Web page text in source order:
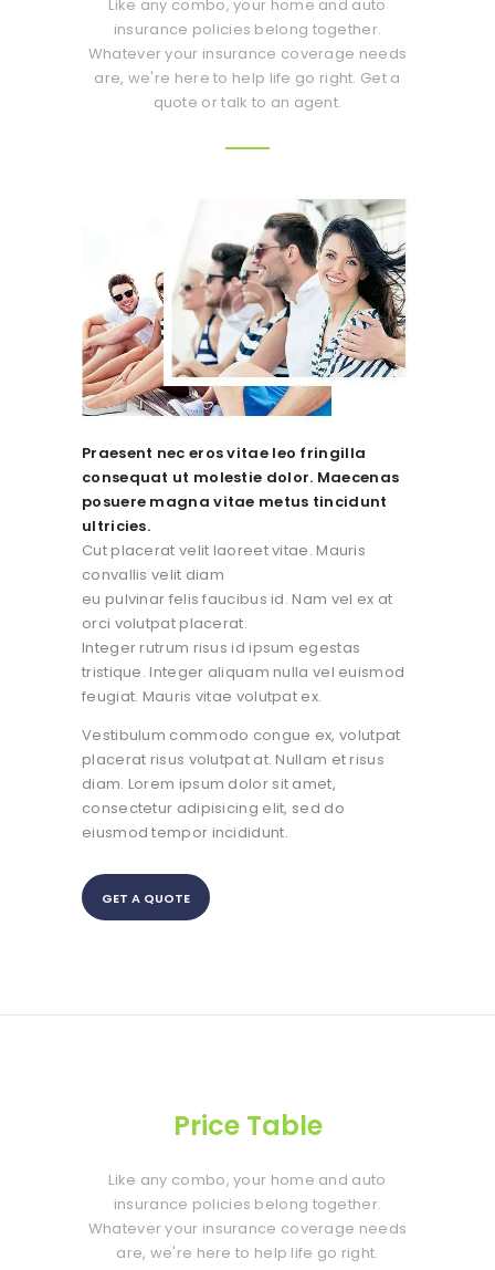
Like any combo, your home and auto
insurance policies belong together.
Whatever your insurance coverage needs
are, we're here to help life go right. Get a
quote or talk to an agent.
Praesent nec eros vitae leo fringilla
consequat ut molestie dolor. Maecenas
posuere magna vitae metus tincidunt
ultricies.
Cut placerat velit laoreet vitae. Mauris
convallis velit diam
eu pulvinar felis faucibus id. Nam vel ex at
orci volutpat placerat.
Integer rutrum risus id ipsum egestas
tristique. Integer aliquam nulla vel euismod
feugiat. Mauris vitae volutpat ex.
Vestibulum commodo congue ex, volutpat
placerat risus volutpat at. Nullam et risus
diam. Lorem ipsum dolor sit amet,
consectetur adipisicing elit, sed do
eiusmod tempor incididunt.
GET A QUOTE
Price Table
Like any combo, your home and auto
insurance policies belong together.
Whatever your insurance coverage needs
are, we're here to help life go right.